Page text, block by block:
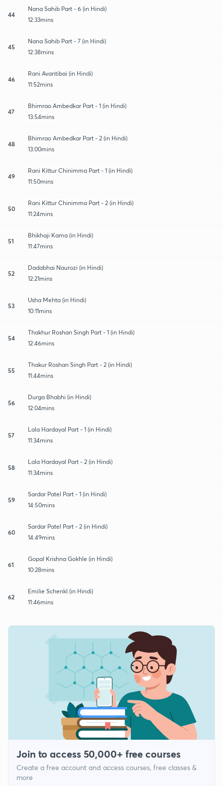
44
Nana Sahib Part - 6 (in Hindi)
12:33mins
45
Nana Sahib Part - 7 (in Hindi)
12:38mins
46
Rani Avantibai (in Hindi)
11:52mins
47
Bhimrao Ambedkar Part - 1 (in Hindi)
13:54mins
48
Bhimrao Ambedkar Part - 2 (in Hindi)
13:00mins
49
Rani Kittur Chinimma Part - 1 (in Hindi)
11:50mins
50
Rani Kittur Chinimma Part - 2 (in Hindi)
11:24mins
51
Bhikhaji Kama (in Hindi)
11:47mins
52
Dadabhai Naurozi (in Hindi)
12:21mins
53
Usha Mehta (in Hindi)
10:11mins
54
Thakhur Roshan Singh Part - 1 (in Hindi)
12:46mins
55
Thakur Roshan Singh Part - 2 (in Hindi)
11:44mins
56
Durga Bhabhi (in Hindi)
12:04mins
57
Lala Hardayal Part - 1 (in Hindi)
11:34mins
58
Lala Hardayal Part - 2 (in Hindi)
11:34mins
59
Sardar Patel Part - 1 (in Hindi)
14:50mins
60
Sardar Patel Part - 2 (in Hindi)
14:49mins
61
Gopal Krishna Gokhle (in Hindi)
10:28mins
62
Emilie Schenkl (in Hindi)
11:46mins
Join to access 50,000+ free courses
Create a free account and access courses, free classes &
more